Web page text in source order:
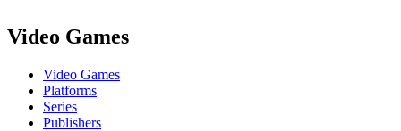
Video Games
Video Games
Platforms
Series
Publishers